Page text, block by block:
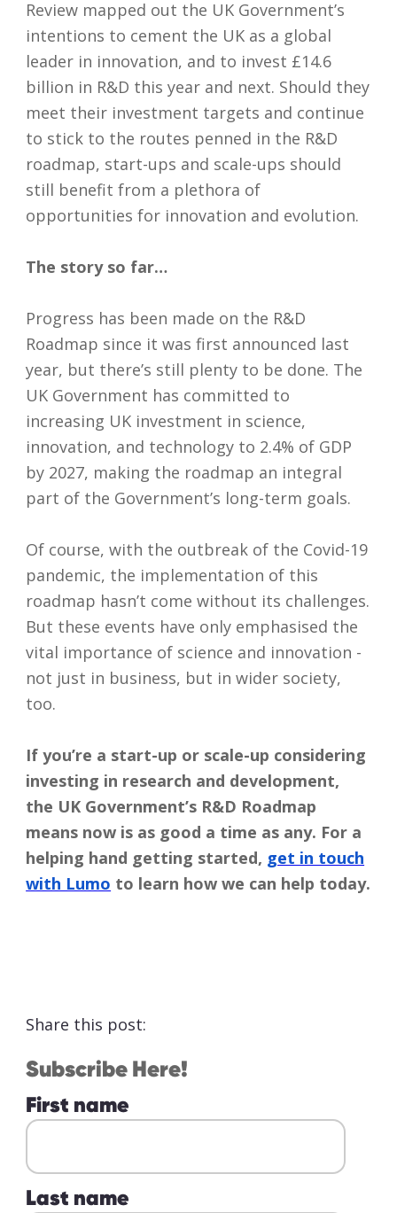
Review mapped out the UK Government’s
intentions to cement the UK as a global
leader in innovation, and to invest £14.6
billion in R&D this year and next. Should they
meet their investment targets and continue
to stick to the routes penned in the R&D
roadmap, start-ups and scale-ups should
still benefit from a plethora of
opportunities for innovation and evolution.
The story so far…
Progress has been made on the R&D
Roadmap since it was first announced last
year, but there’s still plenty to be done. The
UK Government has committed to
increasing UK investment in science,
innovation, and technology to 2.4% of GDP
by 2027, making the roadmap an integral
part of the Government’s long-term goals.
Of course, with the outbreak of the Covid-19
pandemic, the implementation of this
roadmap hasn’t come without its challenges.
But these events have only emphasised the
vital importance of science and innovation -
not just in business, but in wider society,
too.
If you’re a start-up or scale-up considering
investing in research and development,
the UK Government’s R&D Roadmap
means now is as good a time as any. For a
helping hand getting started, get in touch
with Lumo to learn how we can help today.
Share this post:
Subscribe Here!
First name
Last name